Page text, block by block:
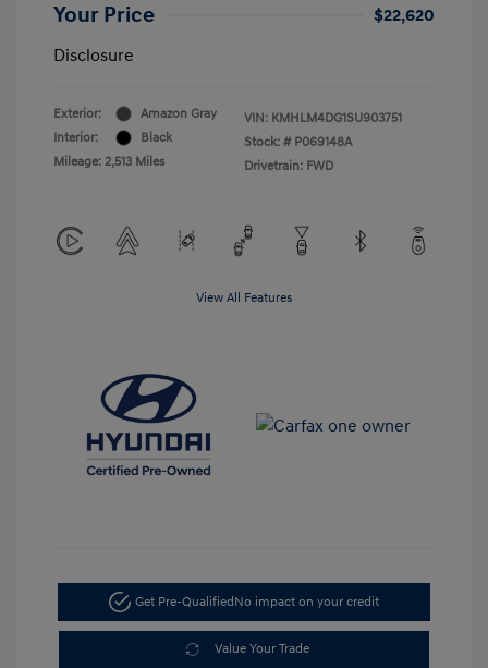
Your Price
$22,620
Disclosure
Exterior:
Amazon Gray
Interior:
Black
Mileage: 2,513 Miles
VIN: KMHLM4DG1SU903751
Stock: # P069148A
Drivetrain: FWD
View All Features
Get Pre-QualifiedNo impact on your credit
Value Your Trade